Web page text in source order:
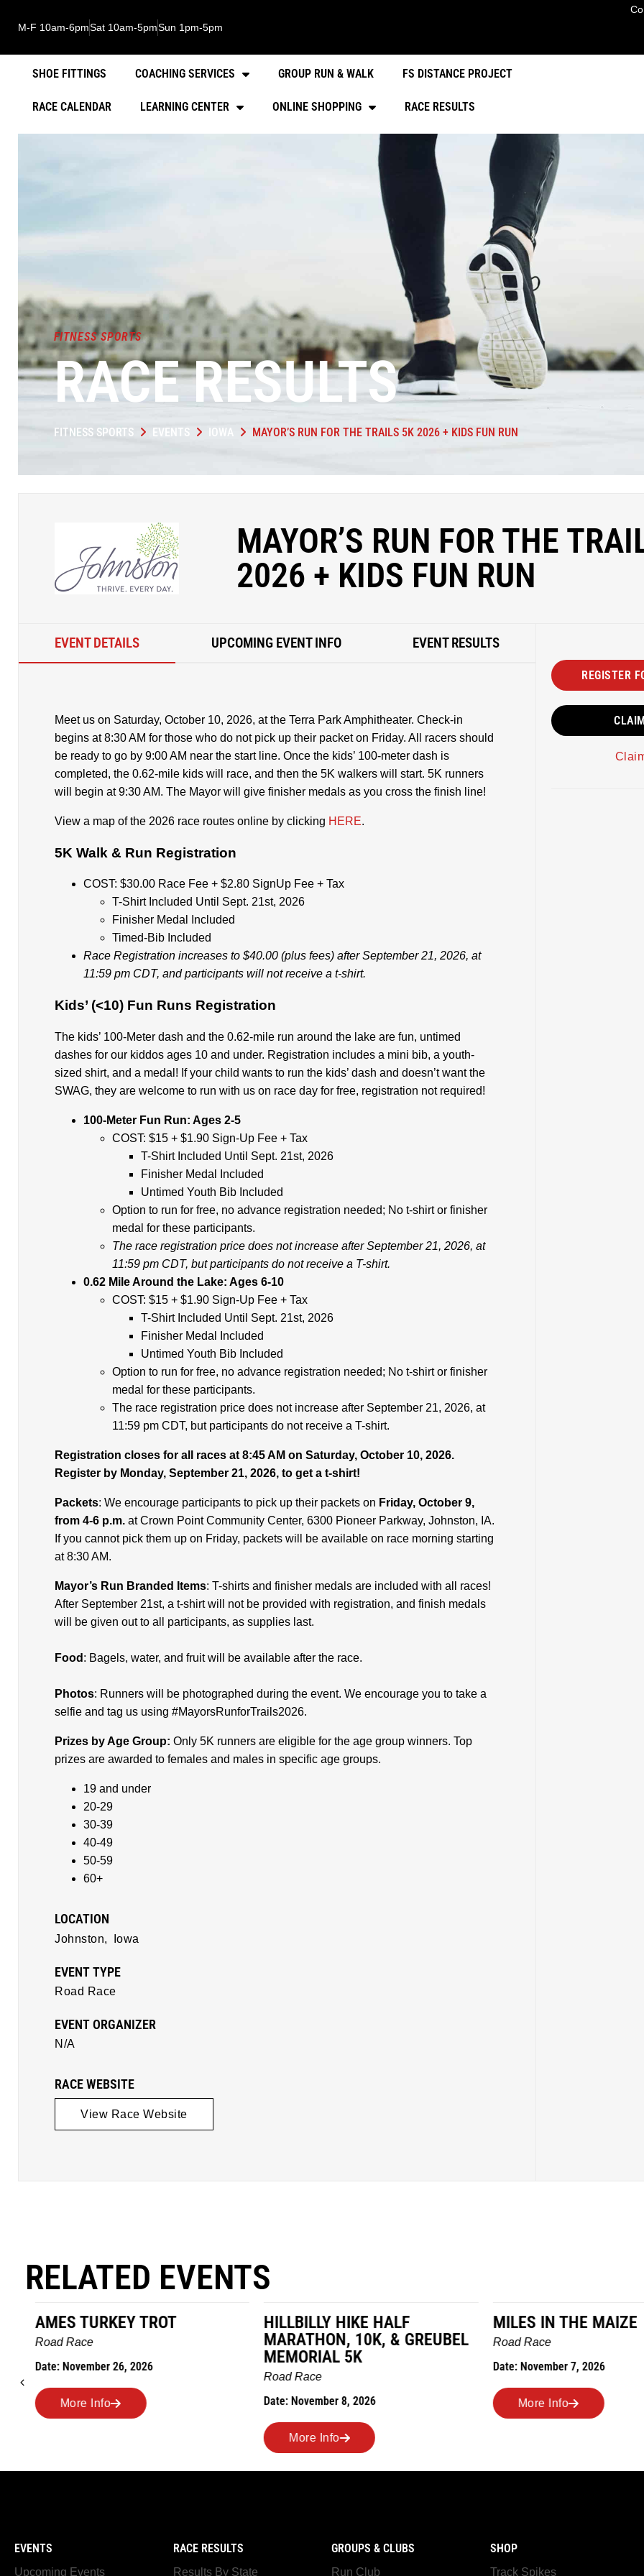
M-F 10am-6pmSat 10am-5pmSun 1pm-5pm
SHOE FITTINGS COACHING SERVICES GROUP RUN & WALK FS DISTANCE PROJECT
RACE CALENDAR LEARNING CENTER ONLINE SHOPPING RACE RESULTS
FITNESS SPORTS
RACE RESULTS
FITNESS SPORTS EVENTS IOWA MAYOR’S RUN FOR THE TRAILS 5K 2026 + KIDS FUN RUN
MAYOR’S RUN FOR THE
2026 + KIDS FUN RUN
EVENT DETAILS UPCOMING EVENT INFO EVENT RESULTS
Meet us on Saturday, October 10, 2026, at the Terra Park Amphitheater. Check-in
begins at 8:30 AM for those who do not pick up their packet on Friday. All racers should
be ready to go by 9:00 AM near the start line. Once the kids’ 100-meter dash is
completed, the 0.62-mile kids will race, and then the 5K walkers will start. 5K runners
will begin at 9:30 AM. The Mayor will give finisher medals as you cross the finish line!
View a map of the 2026 race routes online by clicking HERE.
5K Walk & Run Registration
COST: $30.00 Race Fee + $2.80 SignUp Fee + Tax
T-Shirt Included Until Sept. 21st, 2026
Finisher Medal Included
Timed-Bib Included
Race Registration increases to $40.00 (plus fees) after September 21, 2026, at
11:59 pm CDT, and participants will not receive a t-shirt.
Kids’ (<10) Fun Runs Registration
The kids’ 100-Meter dash and the 0.62-mile run around the lake are fun, untimed
dashes for our kiddos ages 10 and under. Registration includes a mini bib, a youth-
sized shirt, and a medal! If your child wants to run the kids’ dash and doesn’t want the
SWAG, they are welcome to run with us on race day for free, registration not required!
100-Meter Fun Run: Ages 2-5
COST: $15 + $1.90 Sign-Up Fee + Tax
T-Shirt Included Until Sept. 21st, 2026
Finisher Medal Included
Untimed Youth Bib Included
Option to run for free, no advance registration needed; No t-shirt or finisher
medal for these participants.
The race registration price does not increase after September 21, 2026, at
11:59 pm CDT, but participants do not receive a T-shirt.
0.62 Mile Around the Lake: Ages 6-10
COST: $15 + $1.90 Sign-Up Fee + Tax
T-Shirt Included Until Sept. 21st, 2026
Finisher Medal Included
Untimed Youth Bib Included
Option to run for free, no advance registration needed; No t-shirt or finisher
medal for these participants.
The race registration price does not increase after September 21, 2026, at
11:59 pm CDT, but participants do not receive a T-shirt.
Registration closes for all races at 8:45 AM on Saturday, October 10, 2026.
Register by Monday, September 21, 2026, to get a t-shirt!
Packets: We encourage participants to pick up their packets on Friday, October 9,
from 4-6 p.m. at Crown Point Community Center, 6300 Pioneer Parkway, Johnston, IA.
If you cannot pick them up on Friday, packets will be available on race morning starting
at 8:30 AM.
Mayor’s Run Branded Items: T-shirts and finisher medals are included with all races!
After September 21st, a t-shirt will not be provided with registration, and finish medals
will be given out to all participants, as supplies last.
Food : Bagels, water, and fruit will be available after the race.
Photos: Runners will be photographed during the event. We encourage you to take a
selfie and tag us using #MayorsRunforTrails2026.
Prizes by Age Group: Only 5K runners are eligible for the age group winners. Top
prizes are awarded to females and males in specific age groups.
19 and under
20-29
30-39
40-49
50-59
60+
LOCATION
Johnston, Iowa
EVENT TYPE
Road Race
EVENT ORGANIZER
N/A
RACE WEBSITE
View Race Website
REGISTER
RELATED EVENTS
AMES TURKEY TROT
Road Race
Date: November 26, 2026
More Info
HILLBILLY HIKE HALF
MARATHON, 10K, & GREUBEL
MEMORIAL 5K
Road Race
Date: November 8, 2026
More Info
MILES IN THE MAIZE
Road Race
Date: November 7, 2026
More Info
EVENTS
Upcoming Events
RACE RESULTS
Results By State
GROUPS & CLUBS
Run Club
SHOP
Track Spikes